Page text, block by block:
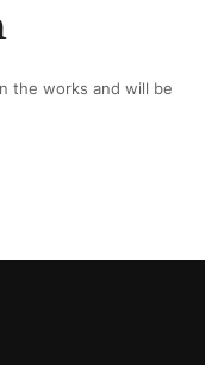
the works and will be